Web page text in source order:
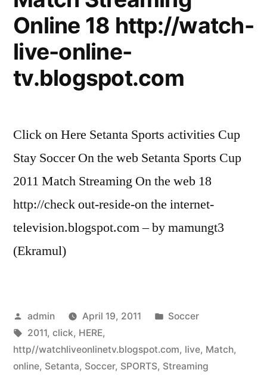
Online 18 http://watch-
live-online-
tv.blogspot.com
Click on Here Setanta Sports activities Cup
Stay Soccer On the web Setanta Sports Cup
2011 Match Streaming On the web 18
http://check out-reside-on the internet-
television.blogspot.com – by mamungt3
(Ekramul)
Posted
by
admin April 19, 2011
Posted
Soccer
Tags:
2011, click, HERE,
http//watchliveonlinetv.blogspot.com, live, Match,
online, Setanta, Soccer, SPORTS, Streaming